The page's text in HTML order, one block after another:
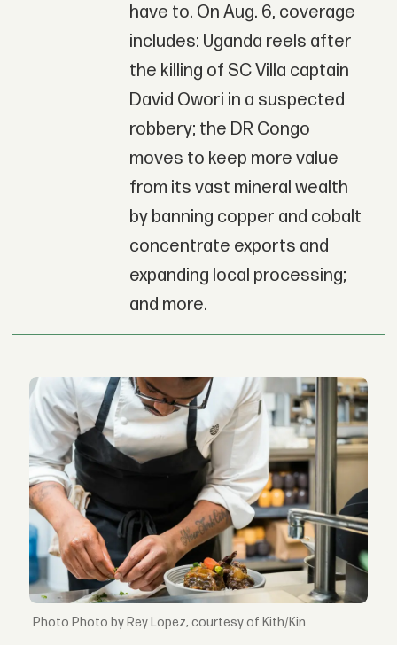
have to. On Aug. 6, coverage
includes: Uganda reels after
the killing of SC Villa captain
David Owori in a suspected
robbery; the DR Congo
moves to keep more value
from its vast mineral wealth
by banning copper and cobalt
concentrate exports and
expanding local processing;
and more.
Photo by Rey Lopez, courtesy of Kith/Kin.